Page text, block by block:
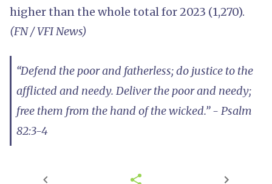
higher than the whole total for 2023 (1,270).
(FN / VFI News)
“Defend the poor and fatherless; do justice to the
afflicted and needy. Deliver the poor and needy;
free them from the hand of the wicked.” - Psalm
82:3-4